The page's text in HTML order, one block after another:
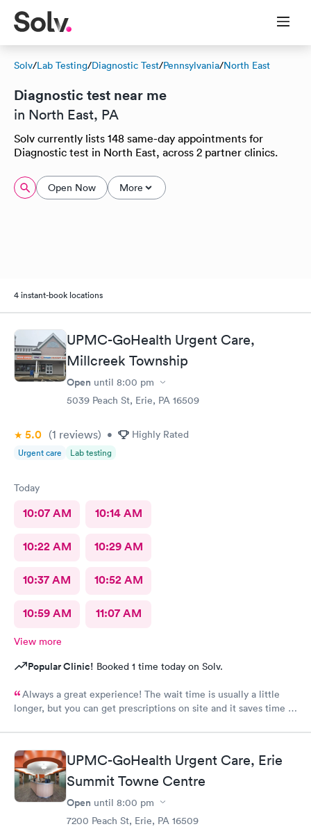
Solv/Lab Testing/Diagnostic Test/Pennsylvania/North East
Diagnostic test near me
in North East, PA
Solv currently lists 148 same-day appointments for
Diagnostic test in North East, across 2 partner clinics.
Open Now More
4 instant-book locations
UPMC-GoHealth Urgent Care,
Millcreek Township
Open until 8:00 pm
5039 Peach St, Erie, PA 16509
5.0 (1 reviews) • Highly Rated
Urgent care Lab testing
Today
10:07 AM 10:14 AM
10:22 AM 10:29 AM
10:37 AM 10:52 AM
10:59 AM 11:07 AM
View more
Popular Clinic! Booked 1 time today on Solv.
Always a great experience! The wait time is usually a little
longer, but you can get prescriptions on site and it saves time in
UPMC-GoHealth Urgent Care, Erie
Summit Towne Centre
Open until 8:00 pm
7200 Peach St, Erie, PA 16509